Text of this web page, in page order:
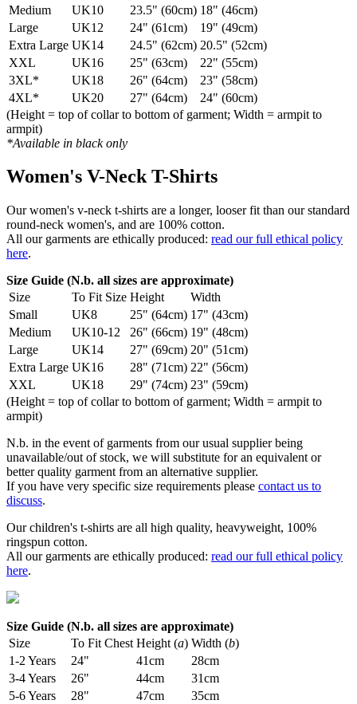
Medium
UK10 23.5" (60cm) 18" (46cm)
Large
UK12 24" (61cm)
19" (49cm)
Extra Large UK14 24.5" (62cm) 20.5" (52cm)
XXL
UK16 25" (63cm)
22" (55cm)
3XL*
UK18 26" (64cm)
23" (58cm)
4XL*
UK20 27" (64cm)
24" (60cm)
(Height = top of collar to bottom of garment; Width = armpit to
armpit)
*Available in black only
Women's V-Neck T-Shirts
Our women's v-neck t-shirts are a longer, looser fit than our standard
round-neck women's, and are 100% cotton.
All our garments are ethically produced: read our full ethical policy
here.
Size Guide (N.b. all sizes are approximate)
Size
To Fit Size Height
Width
Small
UK8 25" (64cm) 17" (43cm)
Medium
UK10-12 26" (66cm) 19" (48cm)
Large
UK14 27" (69cm) 20" (51cm)
Extra Large UK16 28" (71cm) 22" (56cm)
XXL
UK18 29" (74cm) 23" (59cm)
(Height = top of collar to bottom of garment; Width = armpit to
armpit)
N.b. in the event of garments from our usual supplier being
unavailable/out of stock, we will substitute for an equivalent or
better quality garment from an alternative supplier.
If you have very specific size requirements please contact us to
discuss.
Our children's t-shirts are all high quality, heavyweight, 100%
ringspun cotton.
All our garments are ethically produced: read our full ethical policy
here.
Size Guide (N.b. all sizes are approximate)
Size
To Fit Chest Height (a) Width (b)
1-2 Years
24" 41cm
28cm
3-4 Years
26" 44cm
31cm
5-6 Years
28" 47cm
35cm